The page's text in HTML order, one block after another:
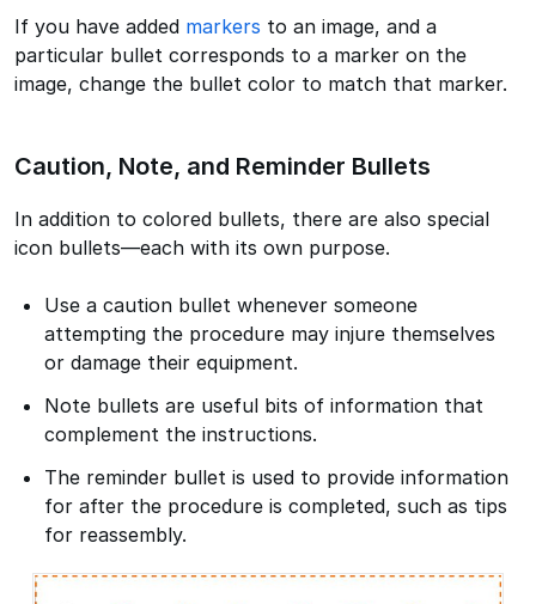
If you have added markers to an image, and a
particular bullet corresponds to a marker on the
image, change the bullet color to match that marker.
Caution, Note, and Reminder Bullets
In addition to colored bullets, there are also special
icon bullets—each with its own purpose.
Use a caution bullet whenever someone
attempting the procedure may injure themselves
or damage their equipment.
Note bullets are useful bits of information that
complement the instructions.
The reminder bullet is used to provide information
for after the procedure is completed, such as tips
for reassembly.